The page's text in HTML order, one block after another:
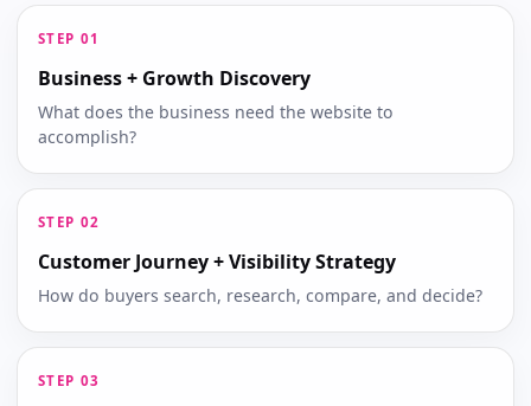
Business + Growth Discovery
What does the business need the website to
accomplish?
Customer Journey + Visibility Strategy
How do buyers search, research, compare, and decide?